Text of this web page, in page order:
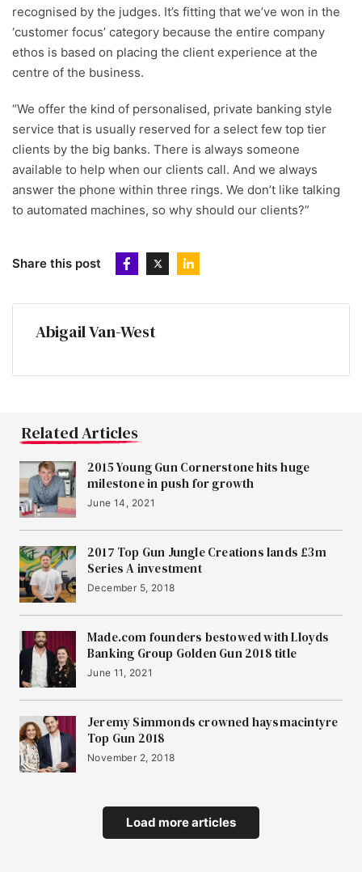
recognised by the judges. It’s fitting that we’ve won in the
‘customer focus’ category because the entire company
ethos is based on placing the client experience at the
centre of the business.
“We offer the kind of personalised, private banking style
service that is usually reserved for a select few top tier
clients by the big banks. There is always someone
available to help when our clients call. And we always
answer the phone within three rings. We don’t like talking
to automated machines, so why should our clients?”
Share this post
Abigail Van-West
Related Articles
2015 Young Gun Cornerstone hits huge
milestone in push for growth
June 14, 2021
2017 Top Gun Jungle Creations lands £3m
Series A investment
December 5, 2018
Made.com founders bestowed with Lloyds
Banking Group Golden Gun 2018 title
June 11, 2021
Jeremy Simmonds crowned haysmacintyre
Top Gun 2018
November 2, 2018
Load more articles